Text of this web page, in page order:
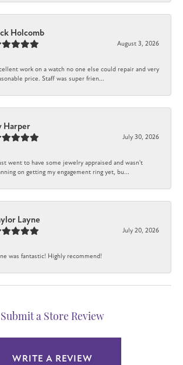
Holcomb
August 3, 2026
work on a watch no one else could repair and very
price. Staff was super frien...
Harper
July 30, 2026
went to have some jewelry appraised and wasn't
on getting my engagement ring yet, bu...
Layne
July 20, 2026
was fantastic! Highly recommend!
Submit a Store Review
WRITE A REVIEW